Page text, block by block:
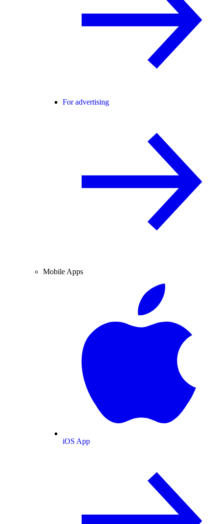
For advertising
Mobile Apps
iOS App